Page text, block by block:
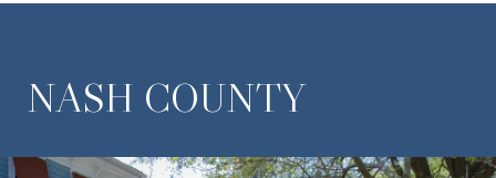
NASH COUNTY